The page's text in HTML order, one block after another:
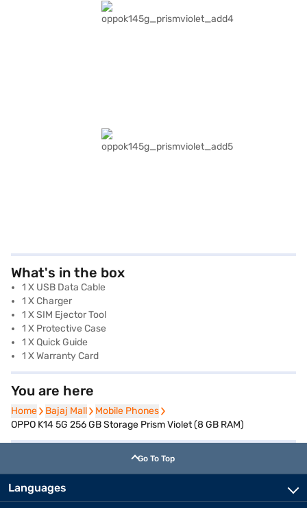
What's in the box
1 X USB Data Cable
1 X Charger
1 X SIM Ejector Tool
1 X Protective Case
1 X Quick Guide
1 X Warranty Card
You are here
Home
Home Bajaj Mall
Bajaj Mall Mobile Phones
Mobile Phones
OPPO K14 5G 256 GB Storage Prism Violet (8 GB RAM)
Go To Top
Languages